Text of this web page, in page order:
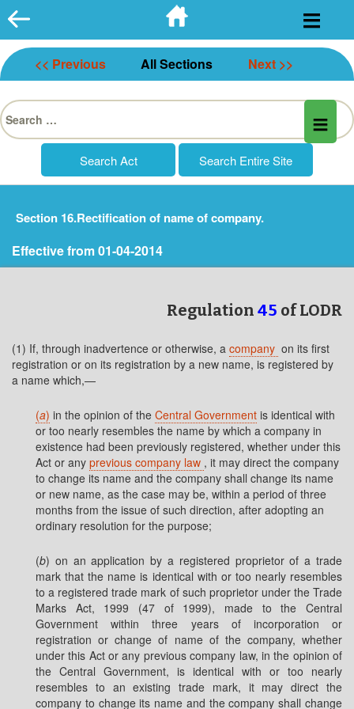
Skip
to
content
<< Previous All Sections Next >>
Search
for:
Section 16.Rectification of name of company.
Effective from 01-04-2014
Regulation 45 of LODR
(1) If, through inadvertence or otherwise, a company on its first
registration or on its registration by a new name, is registered by
a name which,—
(a) in the opinion of the Central Government is identical with
or too nearly resembles the name by which a company in
existence had been previously registered, whether under this
Act or any previous company law , it may direct the company
to change its name and the company shall change its name
or new name, as the case may be, within a period of three
months from the issue of such direction, after adopting an
ordinary resolution for the purpose;
(b) on an application by a registered proprietor of a trade
mark that the name is identical with or too nearly resembles
to a registered trade mark of such proprietor under the Trade
Marks Act, 1999 (47 of 1999), made to the Central
Government within three years of incorporation or
registration or change of name of the company, whether
under this Act or any previous company law, in the opinion of
the Central Government, is identical with or too nearly
resembles to an existing trade mark, it may direct the
company to change its name and the company shall change